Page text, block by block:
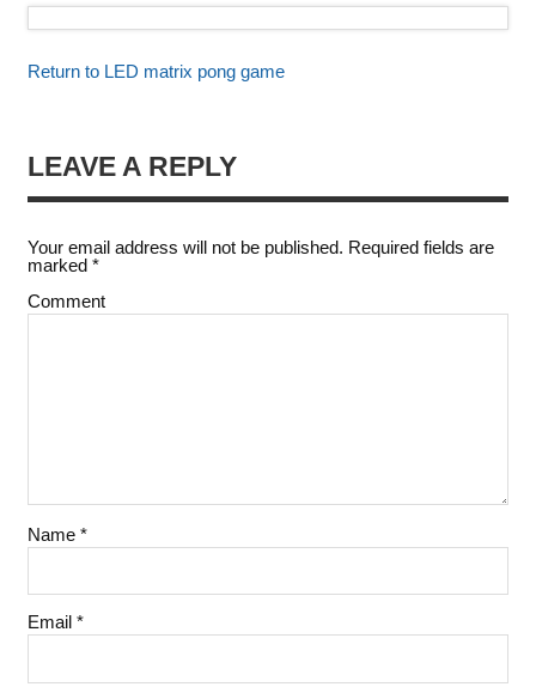
Return to LED matrix pong game
LEAVE A REPLY
Your email address will not be published. Required fields are
marked *
Comment
Name *
Email *